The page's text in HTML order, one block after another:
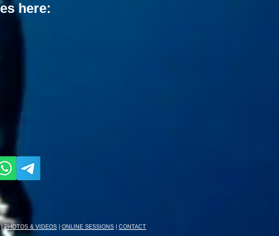
here:
|PHOTOS & VIDEOS ONLINE SESSIONS CONTACT